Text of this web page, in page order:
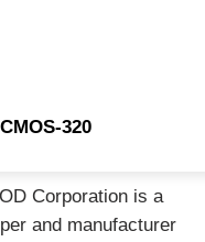
CMOS-320
Corporation is a
and manufacturer